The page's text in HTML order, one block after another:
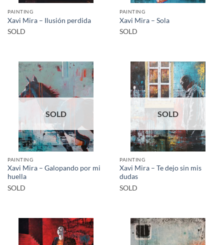
PAINTING
Xavi Mira – Ilusión perdida
SOLD
PAINTING
Xavi Mira – Sola
SOLD
SOLD
PAINTING
Xavi Mira – Galopando por mi
huella
SOLD
SOLD
PAINTING
Xavi Mira – Te dejo sin mis
dudas
SOLD